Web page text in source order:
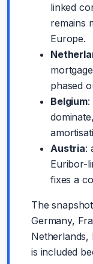
linked
remains
Europe.
phased
Belgium:
Austria:
Euribor-
fixes a
The
Germany,
Netherlands,
is included